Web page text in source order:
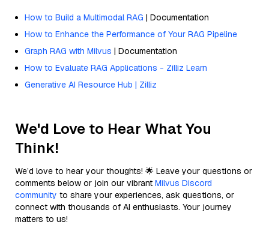
How to Build a Multimodal RAG | Documentation
How to Enhance the Performance of Your RAG Pipeline
Graph RAG with Milvus | Documentation
How to Evaluate RAG Applications - Zilliz Learn
Generative AI Resource Hub | Zilliz
We'd Love to Hear What You
Think!
We’d love to hear your thoughts! 🌟 Leave your questions or
comments below or join our vibrant Milvus Discord
community to share your experiences, ask questions, or
connect with thousands of AI enthusiasts. Your journey
matters to us!